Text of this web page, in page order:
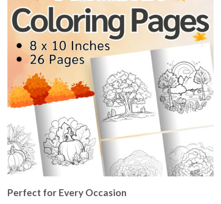
Perfect for Every Occasion